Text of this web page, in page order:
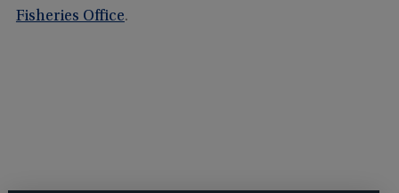
Fisheries Office.